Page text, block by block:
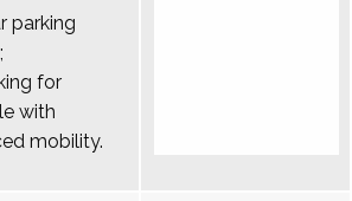
parking
for
with
mobility.